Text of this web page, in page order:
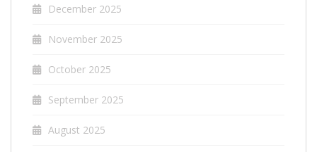
December 2025
November 2025
October 2025
September 2025
August 2025